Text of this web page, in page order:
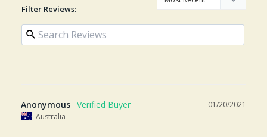
Filter Reviews:
01/20/2021
Anonymous
Australia